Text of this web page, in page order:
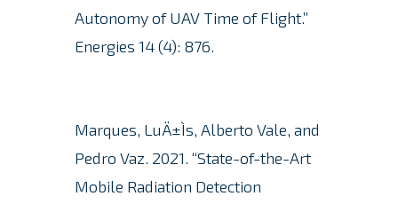
Autonomy of UAV Time of Flight.”
Energies 14 (4): 876.
Marques, LuÄ±Ìs, Alberto Vale, and
Pedro Vaz. 2021. “State-of-the-Art
Mobile Radiation Detection